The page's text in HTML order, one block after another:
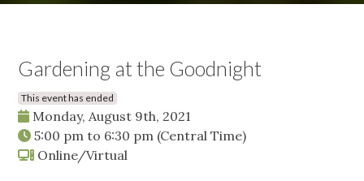
Gardening at the Goodnight
This event has ended
Monday, August 9th, 2021
5:00 pm to 6:30 pm (Central Time)
Online/Virtual